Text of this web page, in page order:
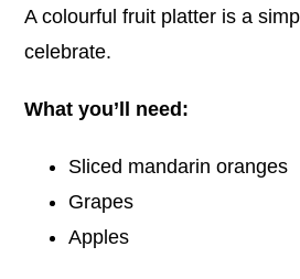
A colourful fruit platter is a
celebrate.
What you’ll need:
Sliced mandarin oranges
Grapes
Apples